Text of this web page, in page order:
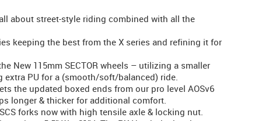
about street-style riding combined with all the
keeping the best from the X series and refining it for
New 115mm SECTOR wheels – utilizing a smaller
extra PU for a (smooth/soft/balanced) ride.
the updated boxed ends from our pro level AOSv6
longer & thicker for additional comfort.
forks now with high tensile axle & locking nut.